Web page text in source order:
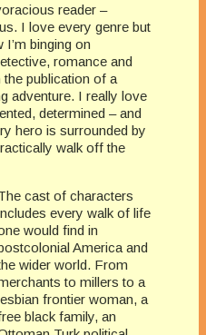
reader –
I love every genre but
I’m binging on
romance and
publication of a
adventure. I really love
determined – and
hero is surrounded by
walk off the
cast of characters
every walk of life
would find in
America and
wider world. From
to millers to a
frontier woman, a
black family, an